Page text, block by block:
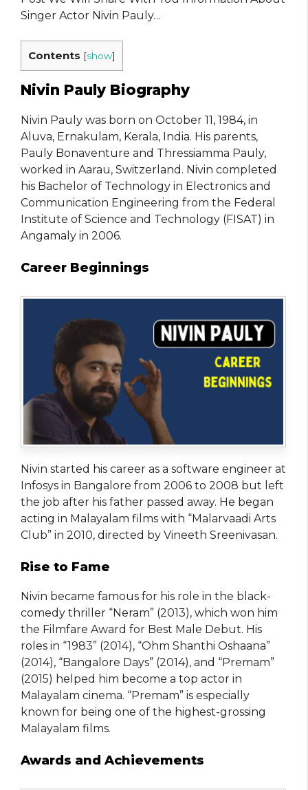
Singer Actor Nivin Pauly…
Contents [show]
Nivin Pauly Biography
Nivin Pauly was born on October 11, 1984, in
Aluva, Ernakulam, Kerala, India. His parents,
Pauly Bonaventure and Thressiamma Pauly,
worked in Aarau, Switzerland. Nivin completed
his Bachelor of Technology in Electronics and
Communication Engineering from the Federal
Institute of Science and Technology (FISAT) in
Angamaly in 2006.
Career Beginnings
Nivin started his career as a software engineer at
Infosys in Bangalore from 2006 to 2008 but left
the job after his father passed away. He began
acting in Malayalam films with “Malarvaadi Arts
Club” in 2010, directed by Vineeth Sreenivasan.
Rise to Fame
Nivin became famous for his role in the black-
comedy thriller “Neram” (2013), which won him
the Filmfare Award for Best Male Debut. His
roles in “1983” (2014), “Ohm Shanthi Oshaana”
(2014), “Bangalore Days” (2014), and “Premam”
(2015) helped him become a top actor in
Malayalam cinema. “Premam” is especially
known for being one of the highest-grossing
Malayalam films.
Awards and Achievements